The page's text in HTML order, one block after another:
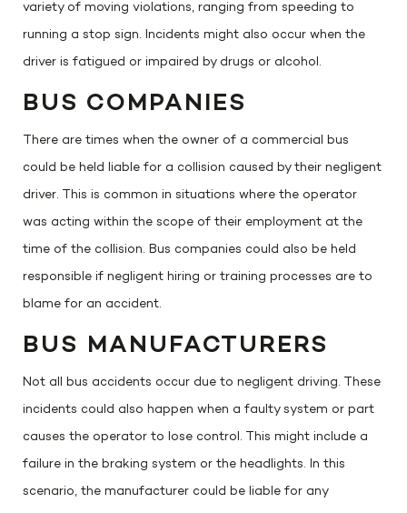
variety of moving violations, ranging from speeding to
running a stop sign. Incidents might also occur when the
driver is fatigued or impaired by drugs or alcohol.
BUS COMPANIES
There are times when the owner of a commercial bus
could be held liable for a collision caused by their negligent
driver. This is common in situations where the operator
was acting within the scope of their employment at the
time of the collision. Bus companies could also be held
responsible if negligent hiring or training processes are to
blame for an accident.
BUS MANUFACTURERS
Not all bus accidents occur due to negligent driving. These
incidents could also happen when a faulty system or part
causes the operator to lose control. This might include a
failure in the braking system or the headlights. In this
scenario, the manufacturer could be liable for any